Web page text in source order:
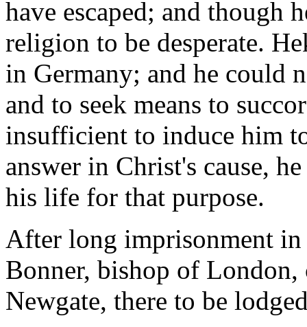
have escaped; and though
religion to be desperate.
in Germany; and he could
and to seek means to
insufficient to induce him
answer in Christ's cause,
his life for that purpose.
After long imprisonment in
Bonner, bishop of London,
Newgate, there to be